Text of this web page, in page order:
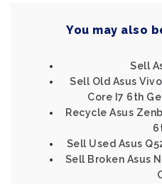
You may also
Sell
Sell Old Asus
Core I7 6th
Recycle Asus
Sell Used Asus
Sell Broken Asus